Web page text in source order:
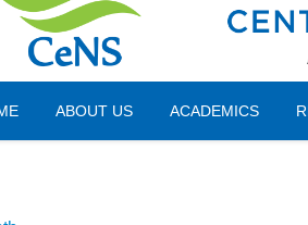
ABOUT US ACADEMICS
2026
Calendar